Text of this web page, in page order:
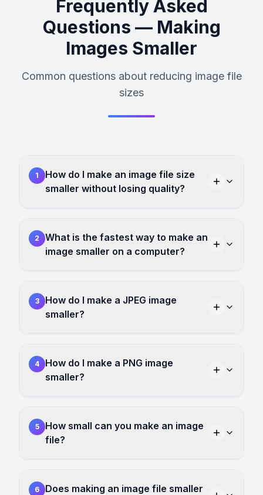
Frequently Asked
Questions — Making
Images Smaller
Common questions about reducing image file
sizes
1
How do I make an image file size
smaller without losing quality?
2
What is the fastest way to make an
image smaller on a computer?
3
How do I make a JPEG image
smaller?
4
How do I make a PNG image
smaller?
5
How small can you make an image
file?
6
Does making an image file smaller